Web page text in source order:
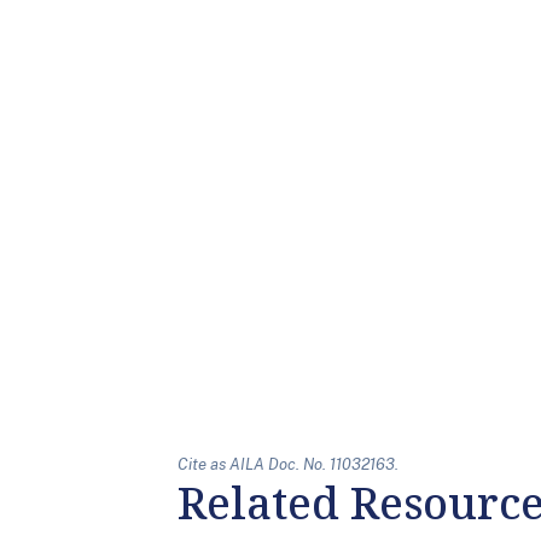
Cite as AILA Doc. No. 11032163.
Related